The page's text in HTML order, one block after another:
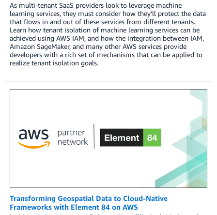
As multi-tenant SaaS providers look to leverage machine
learning services, they must consider how they’ll protect the data
that flows in and out of these services from different tenants.
Learn how tenant isolation of machine learning services can be
achieved using AWS IAM, and how the integration between IAM,
Amazon SageMaker, and many other AWS services provide
developers with a rich set of mechanisms that can be applied to
realize tenant isolation goals.
Transforming Geospatial Data to Cloud-Native
Frameworks with Element 84 on AWS